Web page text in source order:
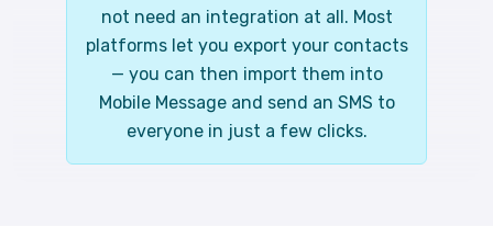
not need an integration at all. Most
platforms let you export your contacts
— you can then import them into
Mobile Message and send an SMS to
everyone in just a few clicks.